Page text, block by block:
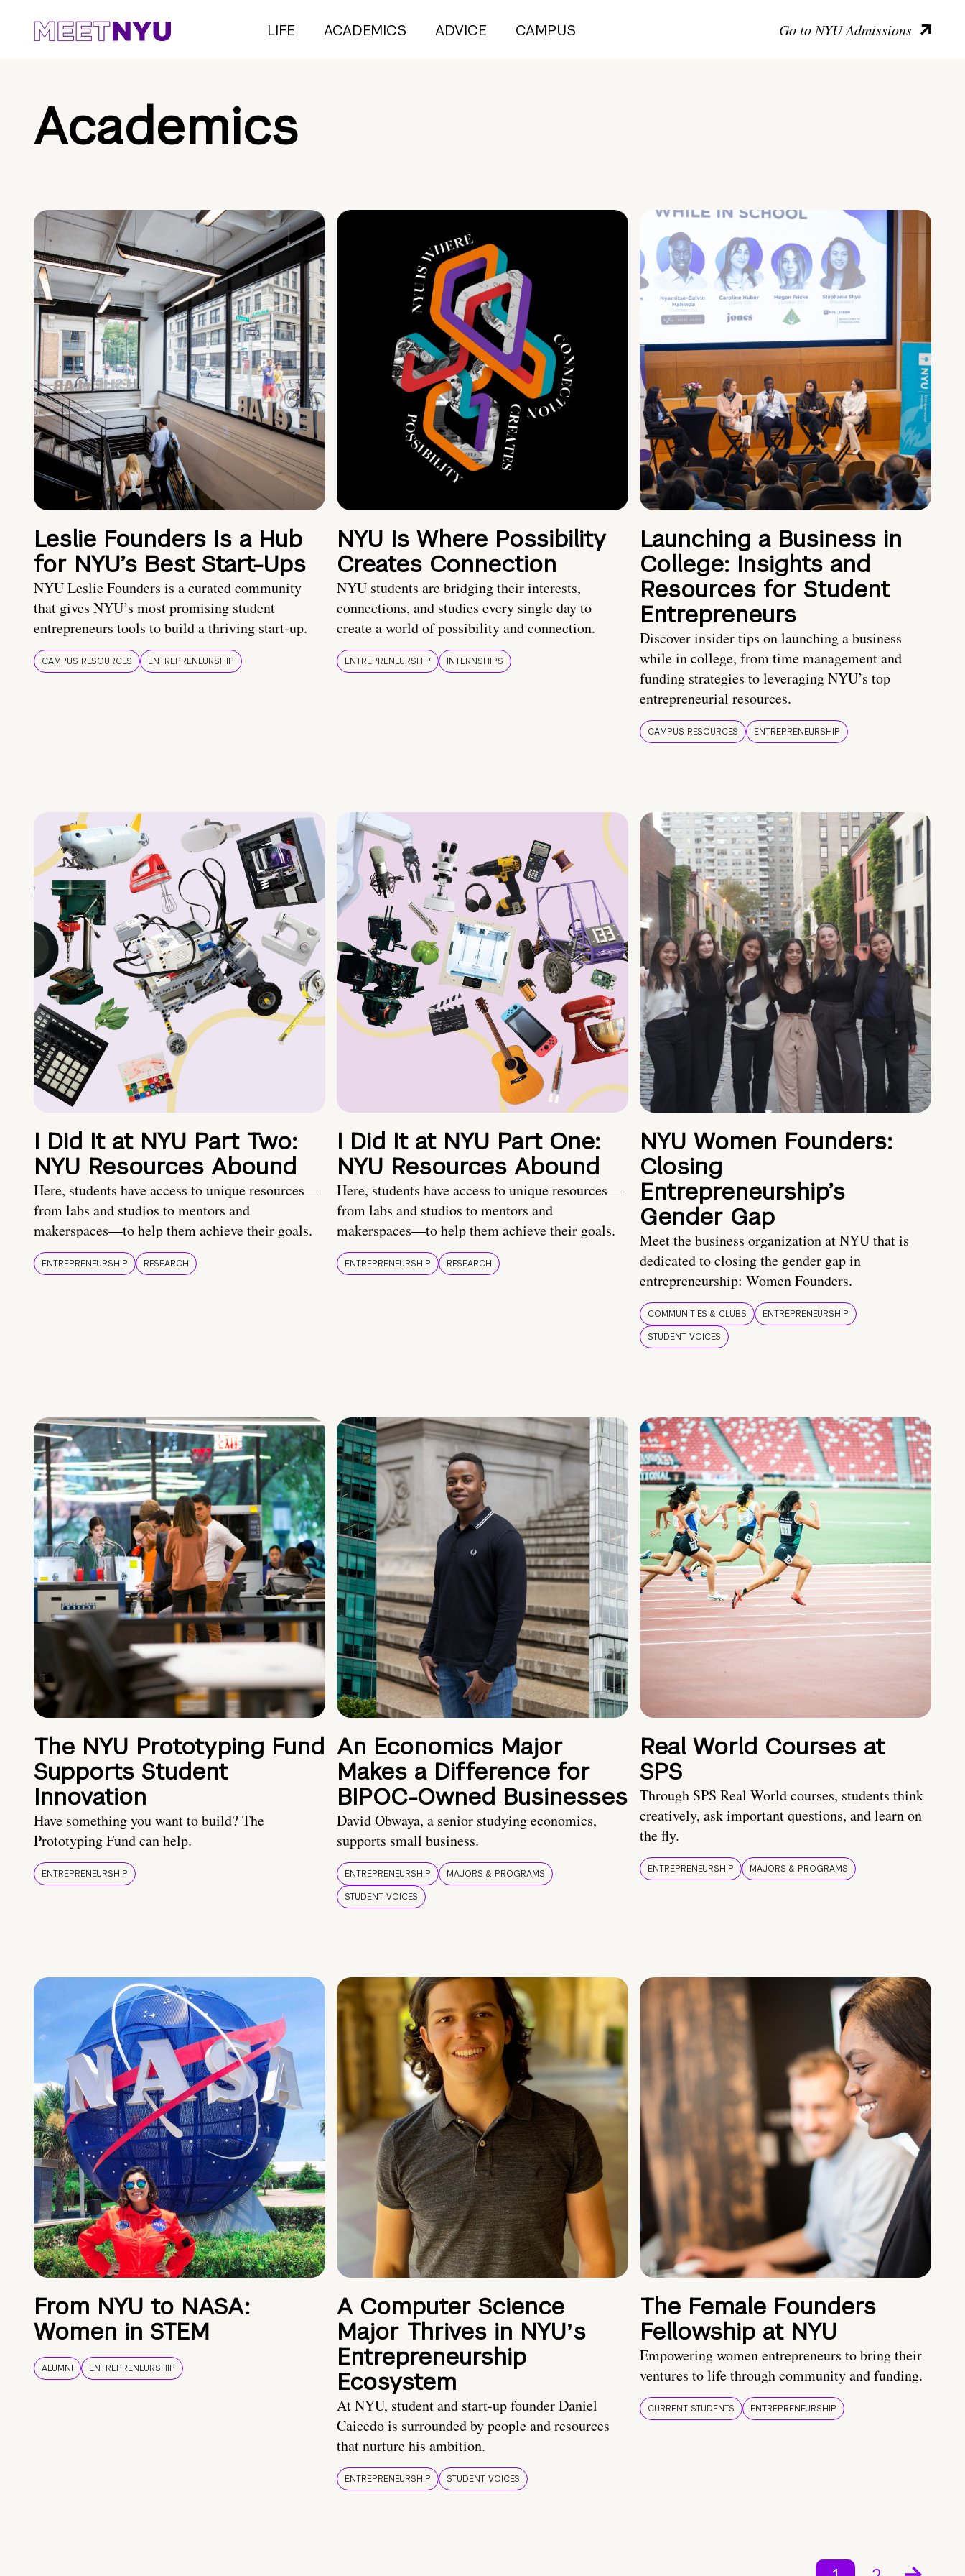
LIFE ACADEMICS ADVICE CAMPUS Go to NYU Admissions
Academics
Leslie Founders Is a Hub
for NYU’s Best Start-Ups
NYU Leslie Founders is a curated community
that gives NYU’s most promising student
entrepreneurs tools to build a thriving start-up.
CAMPUS RESOURCES ENTREPRENEURSHIP
NYU Is Where Possibility
Creates Connection
NYU students are bridging their interests,
connections, and studies every single day to
create a world of possibility and connection.
ENTREPRENEURSHIP INTERNSHIPS
Launching a Business in
College: Insights and
Resources for Student
Entrepreneurs
Discover insider tips on launching a business
while in college, from time management and
funding strategies to leveraging NYU’s top
entrepreneurial resources.
CAMPUS RESOURCES ENTREPRENEURSHIP
I Did It at NYU Part Two:
NYU Resources Abound
Here, students have access to unique resources—
from labs and studios to mentors and
makerspaces—to help them achieve their goals.
ENTREPRENEURSHIP RESEARCH
I Did It at NYU Part One:
NYU Resources Abound
Here, students have access to unique resources—
from labs and studios to mentors and
makerspaces—to help them achieve their goals.
ENTREPRENEURSHIP RESEARCH
NYU Women Founders:
Closing
Entrepreneurship’s
Gender Gap
Meet the business organization at NYU that is
dedicated to closing the gender gap in
entrepreneurship: Women Founders.
COMMUNITIES & CLUBS
ENTREPRENEURSHIP
STUDENT VOICES
The NYU Prototyping Fund
Supports Student
Innovation
Have something you want to build? The
Prototyping Fund can help.
ENTREPRENEURSHIP
An Economics Major
Makes a Difference for
BIPOC-Owned Businesses
David Obwaya, a senior studying economics,
supports small business.
ENTREPRENEURSHIP
MAJORS & PROGRAMS
STUDENT VOICES
Real World Courses at
SPS
Through SPS Real World courses, students think
creatively, ask important questions, and learn on
the fly.
ENTREPRENEURSHIP MAJORS & PROGRAMS
From NYU to NASA:
Women in STEM
ALUMNI ENTREPRENEURSHIP
A Computer Science
Major Thrives in NYUʼs
Entrepreneurship
Ecosystem
At NYU, student and start-up founder Daniel
Caicedo is surrounded by people and resources
that nurture his ambition.
ENTREPRENEURSHIP STUDENT VOICES
The Female Founders
Fellowship at NYU
Empowering women entrepreneurs to bring their
ventures to life through community and funding.
CURRENT STUDENTS ENTREPRENEURSHIP